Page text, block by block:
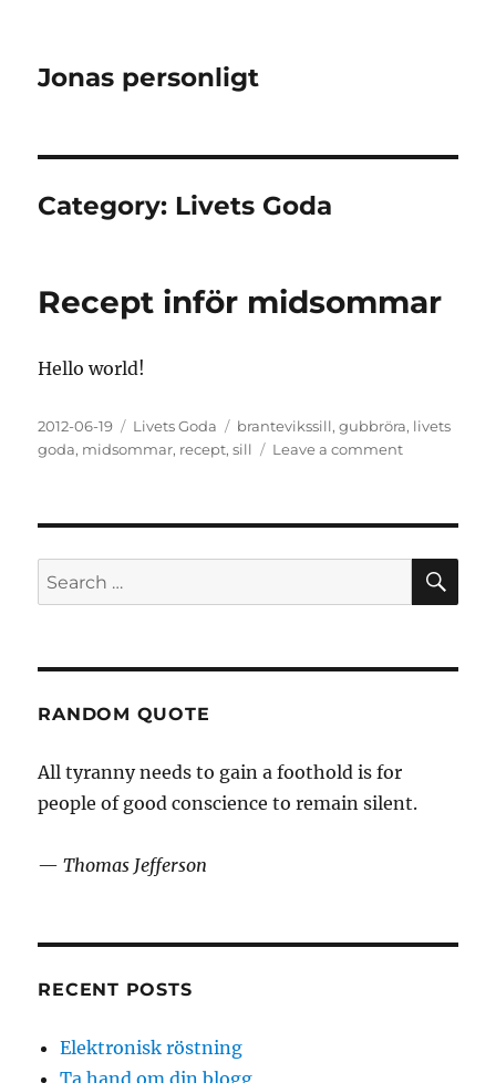
Jonas personligt
Category: Livets Goda
Recept inför midsommar
Hello world!
Posted
on
2012-06-19 Categories
Livets Goda Tags
brantevikssill,gubbröra, livets
goda, midsommar, recept,sill Leave a commenton
Search
for:
RANDOM QUOTE
All tyranny needs to gain a foothold is for
people of good conscience to remain silent.
—Thomas Jefferson
RECENT POSTS
Elektronisk röstning
Ta hand om din blogg